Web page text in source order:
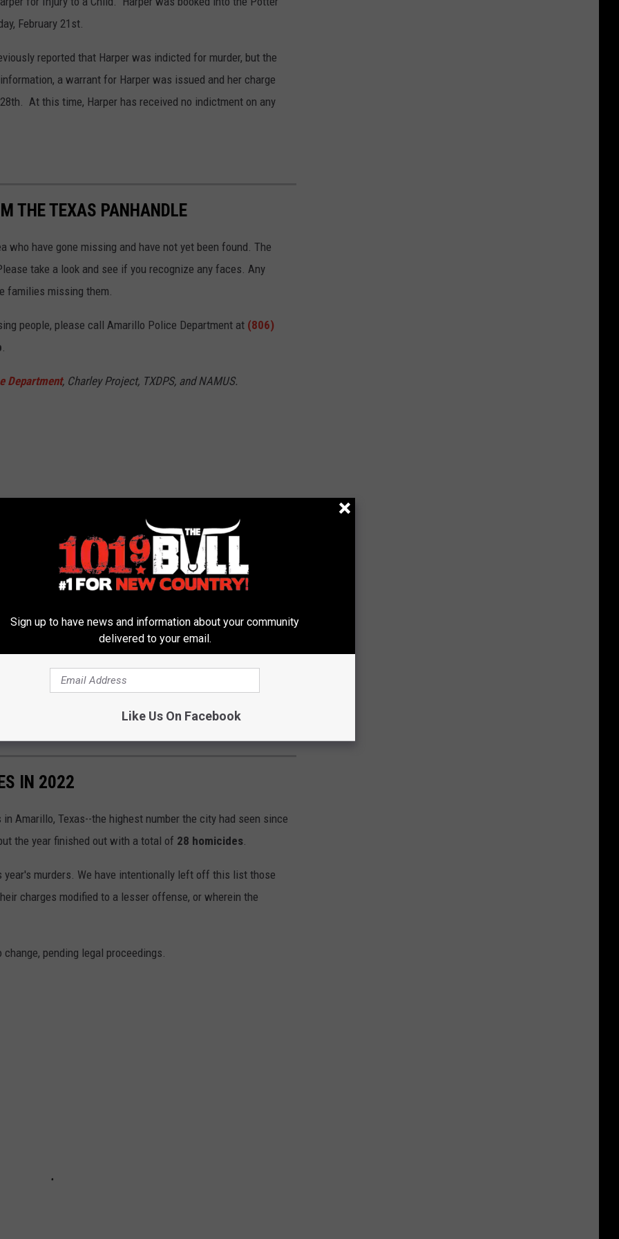
February 21st.
reported that Harper was indicted for murder, but the
a warrant for Harper was issued and her charge
At this time, Harper has received no indictment on any
THE TEXAS PANHANDLE
who have gone missing and have not yet been found. The
take a look and see if you recognize any faces. Any
families missing them.
people, please call Amarillo Police Department at (806)
.
Department, Charley Project, TXDPS, and NAMUS.
IN 2022
Amarillo, Texas--the highest number the city had seen since
the year finished out with a total of 28 homicides.
murders. We have intentionally left off this list those
charges modified to a lesser offense, or wherein the
pending legal proceedings.
Sign up to have news and information about your community
delivered to your email.
Like Us On Facebook